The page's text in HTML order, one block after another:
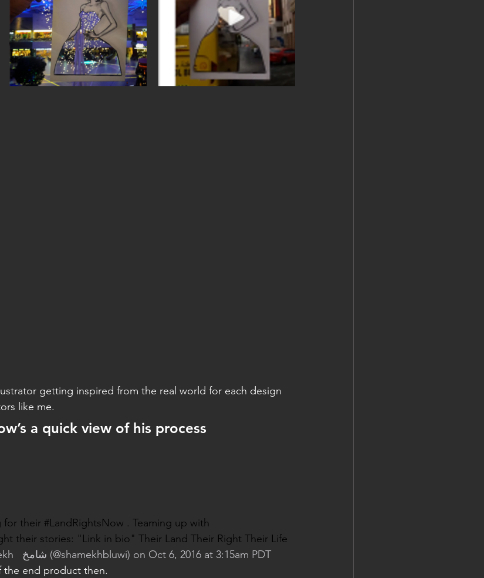
getting inspired from the real world for each design
like me.
a quick view of his process
their #LandRightsNow . Teaming up with
their stories: "Link in bio" Their Land Their Right Their Life
Shamekh   شامخ (@shamekhbluwi) on Oct 6, 2016 at 3:15am PDT
end product then.